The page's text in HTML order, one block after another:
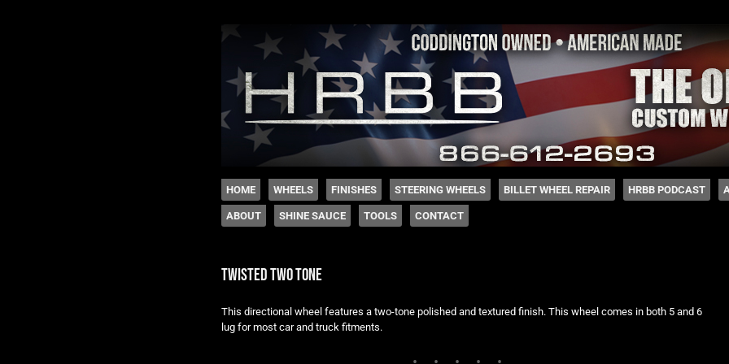
The legacy of Boyd Coddington
Menu
SKIP TO CONTENT
HOME WHEELS FINISHES STEERING WHEELS BILLET WHEEL REPAIR HRBB PODCAST
ABOUT SHINE SAUCE TOOLS CONTACT
twisted two tone
This directional wheel features a two-tone polished and textured finish. This wheel comes in both 5 and 6
lug for most car and truck fitments.